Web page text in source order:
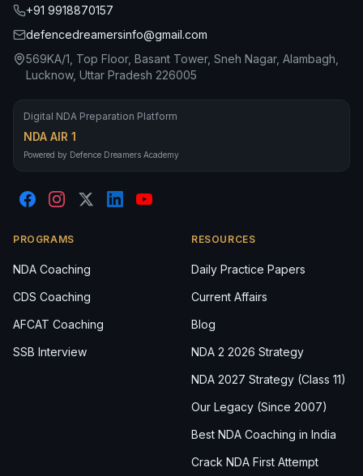
+91 9918870157
defencedreamersinfo@gmail.com
569KA/1, Top Floor, Basant Tower, Sneh Nagar, Alambagh,
Lucknow, Uttar Pradesh 226005
Digital NDA Preparation Platform
NDA AIR 1
Powered by Defence Dreamers Academy
PROGRAMS
NDA Coaching
CDS Coaching
AFCAT Coaching
SSB Interview
RESOURCES
Daily Practice Papers
Current Affairs
Blog
NDA 2 2026 Strategy
NDA 2027 Strategy (Class 11)
Our Legacy (Since 2007)
Best NDA Coaching in India
Crack NDA First Attempt